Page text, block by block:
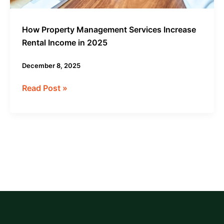
How Property Management Services Increase
Rental Income in 2025
December 8, 2025
Read Post »